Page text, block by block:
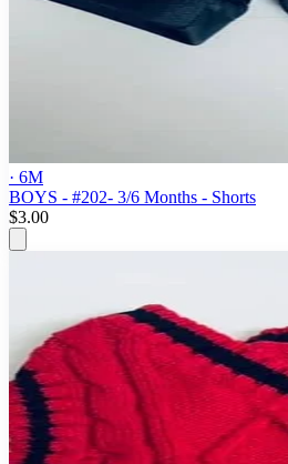
· 6M
BOYS - #202- 3/6 Months - Shorts
$3.00